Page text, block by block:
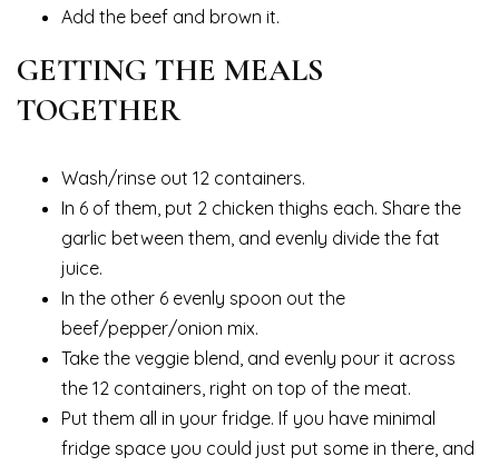
Add the beef and brown it.
GETTING THE MEALS
TOGETHER
Wash/rinse out 12 containers.
In 6 of them, put 2 chicken thighs each. Share the
garlic between them, and evenly divide the fat
juice.
In the other 6 evenly spoon out the
beef/pepper/onion mix.
Take the veggie blend, and evenly pour it across
the 12 containers, right on top of the meat.
Put them all in your fridge. If you have minimal
fridge space you could just put some in there, and